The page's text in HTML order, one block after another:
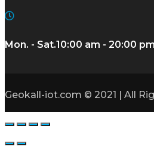
Mon. - Sat.10:00 am - 20:00 pm
Geokall-iot.com © 2021 | All